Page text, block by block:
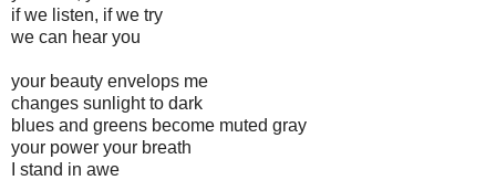
if we listen, if we try
we can hear you
your beauty envelops me
changes sunlight to dark
blues and greens become muted gray
your power your breath
I stand in awe